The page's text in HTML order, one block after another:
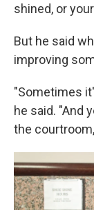
shined, or
But he said
improving
"Sometimes
he said. "And
the